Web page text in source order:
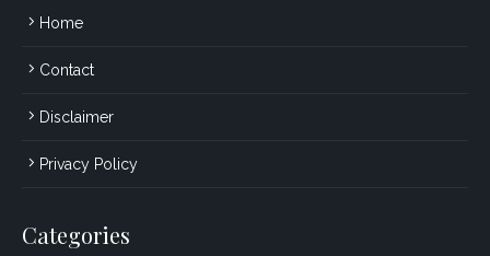
Home
Contact
Disclaimer
Privacy Policy
Categories